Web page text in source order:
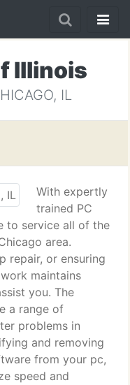
Illinois
IL
With expertly
trained PC
to service all of the
area.
repair, or ensuring
maintains
you. The
a range of
problems in
and removing
from your pc,
speed and